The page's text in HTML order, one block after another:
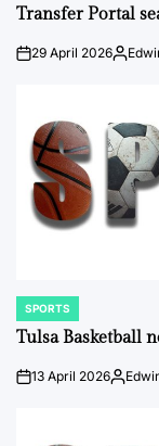
IN
Transfer Portal
on29 April 2026Posted
POSTED
IN
SPORTS
Tulsa Basketball
on13 April 2026Posted